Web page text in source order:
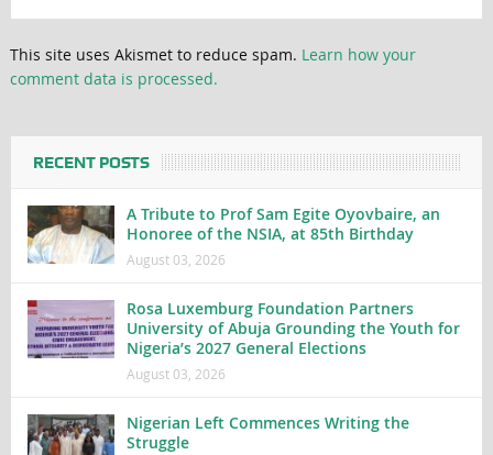
This site uses Akismet to reduce spam. Learn how your
comment data is processed.
RECENT POSTS
A Tribute to Prof Sam Egite Oyovbaire, an
Honoree of the NSIA, at 85th Birthday
August 03, 2026
Rosa Luxemburg Foundation Partners
University of Abuja Grounding the Youth for
Nigeria’s 2027 General Elections
August 03, 2026
Nigerian Left Commences Writing the
Struggle